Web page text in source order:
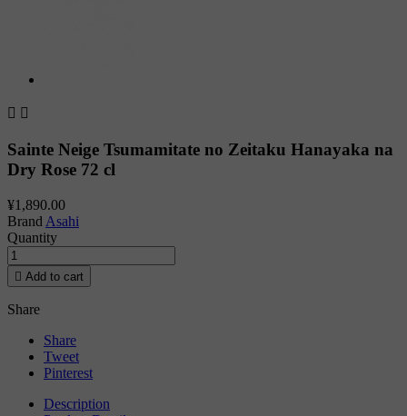
 
Sainte Neige Tsumamitate no Zeitaku Hanayaka na
Dry Rose 72 cl
¥1,890.00
Brand Asahi
Quantity
 Add to cart
Share
Share
Tweet
Pinterest
Description